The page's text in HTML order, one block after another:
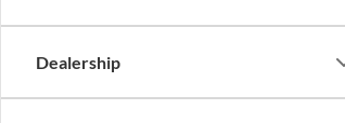
Dealership